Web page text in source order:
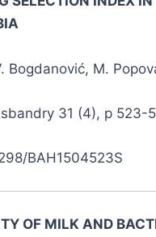
Bogdanović, M.
31 (4), p 523-
BAH1504523S
OF MILK AND